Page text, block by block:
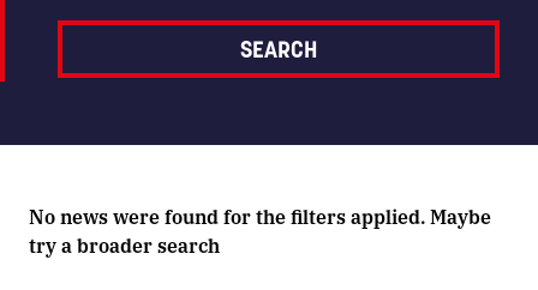
No news were found for the filters applied. Maybe
try a broader search